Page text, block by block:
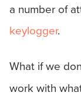
a number of
keylogger.
What if we
work with